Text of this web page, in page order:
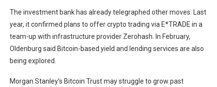
The investment bank has already telegraphed other moves: Last
year, itconfirmed plans to offer crypto trading via E*TRADE in a
team-up with infrastructure provider Zerohash. In February,
Oldenburg said Bitcoin-based yield and lending services are also
being explored.
Morgan Stanley’s Bitcoin Trust may struggle to grow past